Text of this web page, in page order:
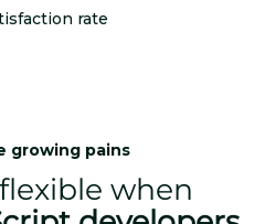
rate
growing pains
when